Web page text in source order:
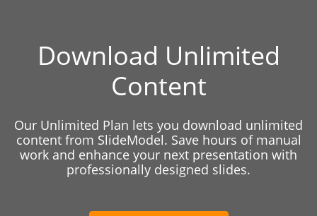
Download Unlimited
Content
Our Unlimited Plan lets you download unlimited
content from SlideModel. Save hours of manual
work and enhance your next presentation with
professionally designed slides.